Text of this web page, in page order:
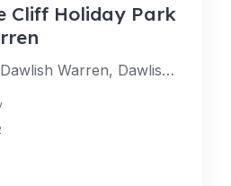
Cliff Holiday Park
Lee Cliff Park, Dawlish Warren, Dawlish, EX7 0NE, United Kingdom